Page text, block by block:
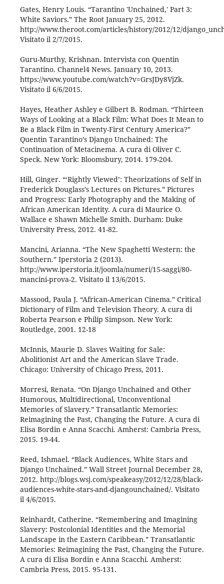
Gates, Henry Louis. “Tarantino 'Unchained,' Part 3:
White Saviors.” The Root January 25, 2012.
http://www.theroot.com/articles/history/2012/12/
Visitato il 2/7/2015.
Guru-Murthy, Krishnan. Intervista con Quentin
Tarantino. Channel4 News. January 10, 2013.
https://www.youtube.com/watch?v=GrsJDy8VjZk.
Visitato il 6/6/2015.
Hayes, Heather Ashley e Gilbert B. Rodman. “Thirteen
Ways of Looking at a Black Film: What Does It Mean to
Be a Black Film in Twenty-First Century America?”
Quentin Tarantino’s Django Unchained: The
Continuation of Metacinema. A cura di Oliver C.
Speck. New York: Bloomsbury, 2014. 179-204.
Hill, Ginger. “‘Rightly Viewed’: Theorizations of Self in
Frederick Douglass’s Lectures on Pictures.” Pictures
and Progress: Early Photography and the Making of
African American Identity. A cura di Maurice O.
Wallace e Shawn Michelle Smith. Durham: Duke
University Press, 2012. 41-82.
Mancini, Arianna. “The New Spaghetti Western: the
Southern.” Iperstoria 2 (2013).
http://www.iperstoria.it/joomla/numeri/15-saggi/80-
mancini-prova-2. Visitato il 13/6/2015.
Massood, Paula J. “African-American Cinema.” Critical
Dictionary of Film and Television Theory. A cura di
Roberta Pearson e Philip Simpson. New York:
Routledge, 2001. 12-18
McInnis, Maurie D. Slaves Waiting for Sale:
Abolitionist Art and the American Slave Trade.
Chicago: University of Chicago Press, 2011.
Morresi, Renata. “On Django Unchained and Other
Humorous, Multidirectional, Unconventional
Memories of Slavery.” Transatlantic Memories:
Reimagining the Past, Changing the Future. A cura di
Elisa Bordin e Anna Scacchi. Amherst: Cambria Press,
2015. 19-44.
Reed, Ishmael. “Black Audiences, White Stars and
Django Unchained.” Wall Street Journal December 28,
2012. http://blogs.wsj.com/speakeasy/2012/12/28/black-
audiences-white-stars-and-djangounchained/. Visitato
il 4/6/2015.
Reinhardt, Catherine. “Remembering and Imagining
Slavery: Postcolonial Identities and the Memorial
Landscape in the Eastern Caribbean.” Transatlantic
Memories: Reimagining the Past, Changing the Future.
A cura di Elisa Bordin e Anna Scacchi. Amherst:
Cambria Press, 2015. 95-131.